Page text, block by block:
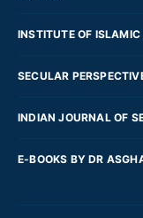
INSTITUTE OF
SECULAR
INDIAN JOURNAL OF
E-BOOKS BY DR